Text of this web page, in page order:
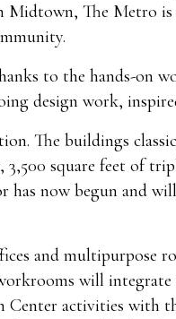
Midtown, The Metro
to the hands-on
design work,
The buildings
square feet of
has now begun and
and multipurpose
will
Center activities with